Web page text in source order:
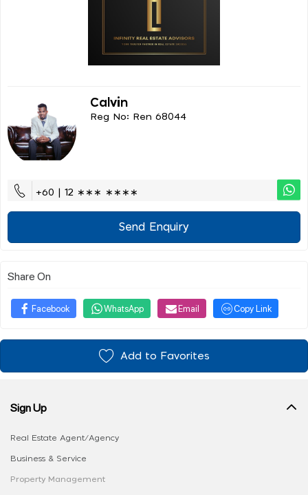
Calvin
Reg No: Ren 68044
+60 | 12 ∗∗∗ ∗∗∗∗
Send Enquiry
Share On
Facebook WhatsApp Email Copy Link
Add to Favorites
Sign Up
Real Estate Agent/Agency
Business & Service
Property Management